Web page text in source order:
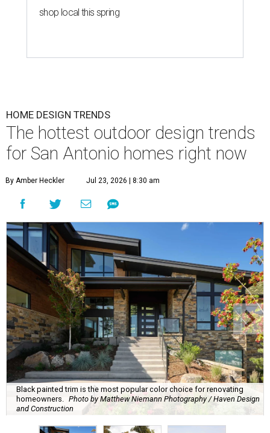
shop local this spring
HOME DESIGN TRENDS
The hottest outdoor design trends
for San Antonio homes right now
By Amber Heckler Jul 23, 2026 | 8:30 am
Black painted trim is the most popular color choice for renovating
homeowners. Photo by Matthew Niemann Photography / Haven Design
and Construction